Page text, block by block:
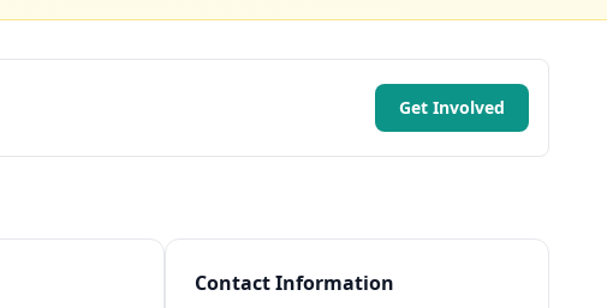
Get Involved
Contact Information